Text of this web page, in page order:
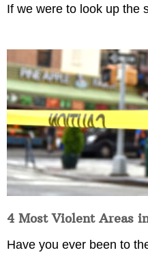
If we were to look up the
4 Most Violent Areas
Have you ever been to